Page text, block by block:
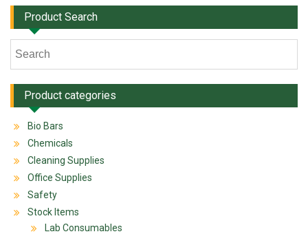
Product Search
Product categories
Bio Bars
Chemicals
Cleaning Supplies
Office Supplies
Safety
Stock Items
Lab Consumables